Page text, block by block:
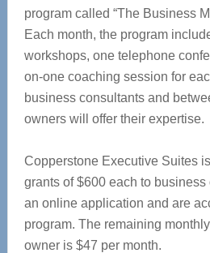
program called “The Business
Each month, the program
workshops, one telephone
on-one coaching session for
business consultants and
owners will offer their expertise.
Copperstone Executive Suites
grants of $600 each to
an online application and are
program. The remaining
owner is $47 per month.